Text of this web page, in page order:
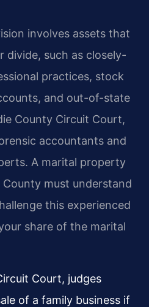
involves assets that
divide, such as closely-
practices, stock
and out-of-state
County Circuit Court,
accountants and
A marital property
must understand
this experienced
share of the marital
Court, judges
of a family business if